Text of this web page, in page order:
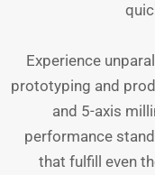
Experience
prototyping and
and 5-axis
performance
that fulfill even